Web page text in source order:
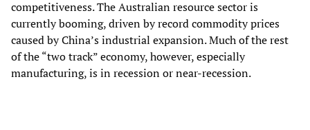
competitiveness. The Australian resource sector is
currently booming, driven by record commodity prices
caused by China’s industrial expansion. Much of the rest
of the “two track” economy, however, especially
manufacturing, is in recession or near-recession.